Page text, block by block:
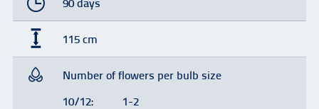
90 days
115 cm
Number of flowers per bulb size
10/12:
1-2